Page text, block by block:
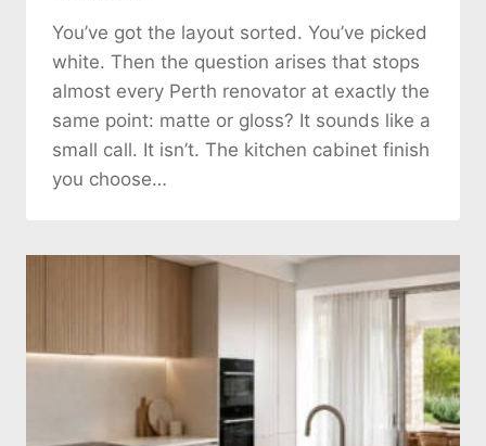
You’ve got the layout sorted. You’ve picked
white. Then the question arises that stops
almost every Perth renovator at exactly the
same point: matte or gloss? It sounds like a
small call. It isn’t. The kitchen cabinet finish
you choose…